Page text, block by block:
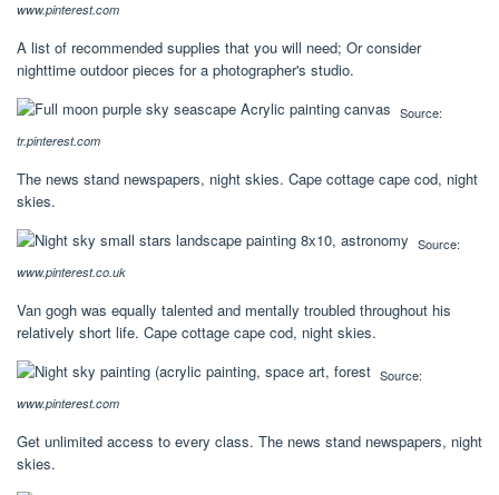
www.pinterest.com
A list of recommended supplies that you will need; Or consider
nighttime outdoor pieces for a photographer's studio.
Source:
tr.pinterest.com
The news stand newspapers, night skies. Cape cottage cape cod, night
skies.
Source:
www.pinterest.co.uk
Van gogh was equally talented and mentally troubled throughout his
relatively short life. Cape cottage cape cod, night skies.
Source:
www.pinterest.com
Get unlimited access to every class. The news stand newspapers, night
skies.